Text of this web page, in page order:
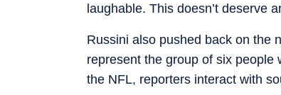
laughable. This doesn’t deserve
Russini also pushed back on the
represent the group of six people
the NFL, reporters interact with